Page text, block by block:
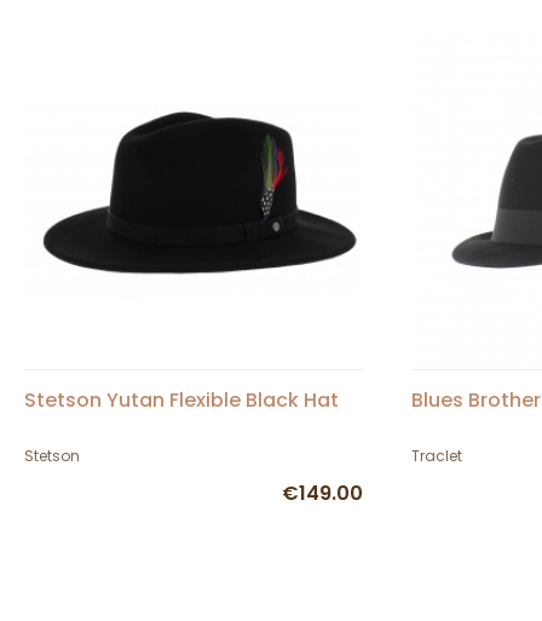
Stetson Yutan Flexible Black Hat
Stetson
€149.00
Blues
Traclet